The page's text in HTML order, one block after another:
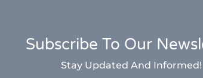
Subscribe To Our
Stay Updated And Informed!